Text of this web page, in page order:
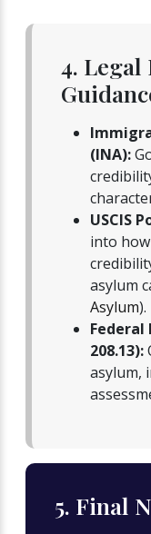
4. Legal
(INA):
USCIS
into
asylum
Asylum).
Federal
208.13):
asylum,
5. Final